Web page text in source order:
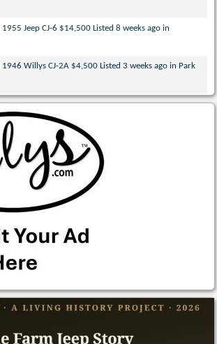
1955 Jeep CJ-6 $14,500 Listed 8 weeks ago in
1946 Willys CJ-2A $4,500 Listed 3 weeks ago in Park